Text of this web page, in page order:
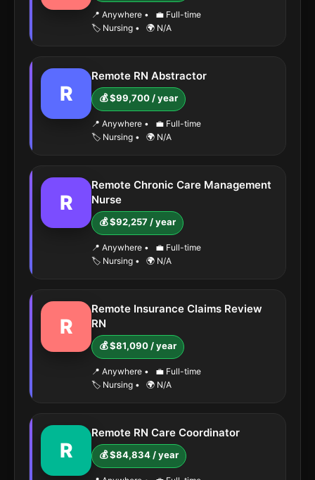
📍 Anywhere •
💼 Full-time
🏷️ Nursing • 🌍 N/A
R
Remote RN Abstractor
💰 $99,700 / year
📍 Anywhere •
💼 Full-time
🏷️ Nursing • 🌍 N/A
R
Remote Chronic Care Management
Nurse
💰 $92,257 / year
📍 Anywhere •
💼 Full-time
🏷️ Nursing • 🌍 N/A
R
Remote Insurance Claims Review
RN
💰 $81,090 / year
📍 Anywhere •
💼 Full-time
🏷️ Nursing • 🌍 N/A
R
Remote RN Care Coordinator
💰 $84,834 / year